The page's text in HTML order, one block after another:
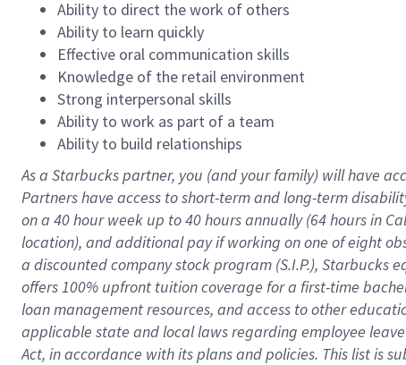
Ability to direct the work of others
Ability to learn quickly
Effective oral communication skills
Knowledge of the retail environment
Strong interpersonal skills
Ability to work as part of a team
Ability to build relationships
As a Starbuckspartner, you (and your family) will have
Partners have access toshort-term and long-term
on a 40 hourweek up to40 hoursannually (64 hoursin
location), andadditional payif working onone ofeight
a discounted company stockprogram (S.I.P.), Starbucks
offers100% upfront tuitioncoverage for a first-time
loan management resources, and access to other
applicable state and local lawsregarding employee
Act, in accordance withitsplans andpolicies. This list is